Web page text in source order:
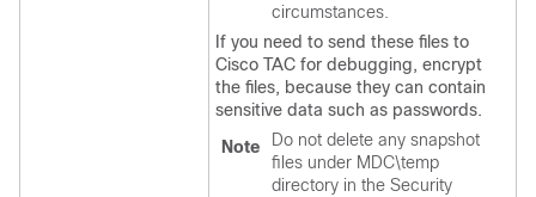
circumstances.
If you need to send these files to
Cisco TAC for debugging, encrypt
the files, because they can contain
sensitive data such as passwords.
Note
Do not delete any snapshot
files under MDC\temp
directory in the Security